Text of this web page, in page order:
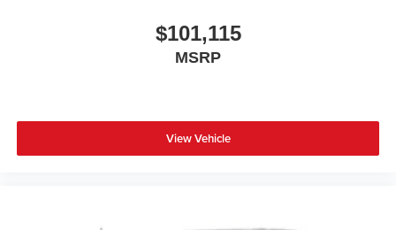
$101,115
MSRP
View Vehicle